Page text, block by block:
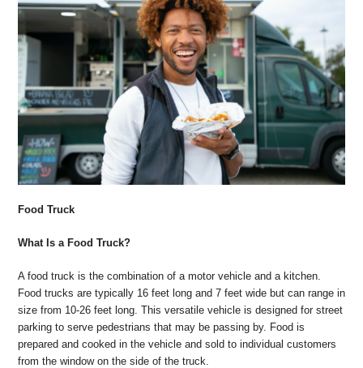
Food Truck
What Is a Food Truck?
A food truck is the combination of a motor vehicle and a kitchen.
Food trucks are typically 16 feet long and 7 feet wide but can range in
size from 10-26 feet long. This versatile vehicle is designed for street
parking to serve pedestrians that may be passing by. Food is
prepared and cooked in the vehicle and sold to individual customers
from the window on the side of the truck.